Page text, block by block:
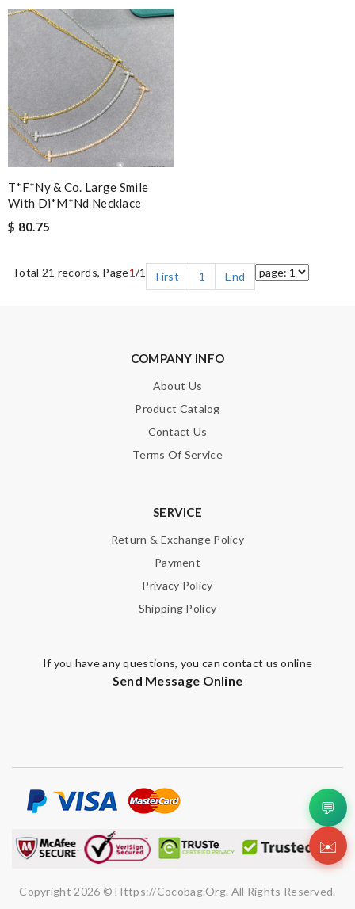
T*f*ny & Co. Large Smile
With Di*m*nd Necklace
$ 80.75
Total 21 records, Page1/1 First 1 End
COMPANY INFO
About Us
Product Catalog
Contact Us
Terms Of Service
SERVICE
Return & Exchange Policy
Payment
Privacy Policy
Shipping Policy
If you have any questions, you can contact us online
Send Message Online
Copyright 2026 © Https://cocobag.org. All Rights Reserved.
💬
✉️